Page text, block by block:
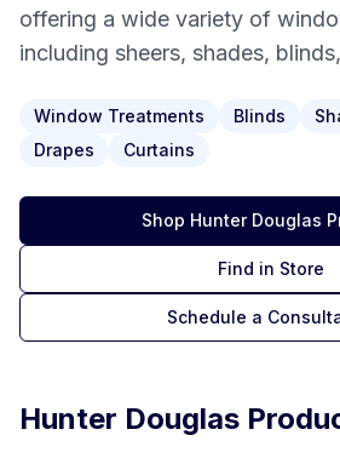
offering a wide variety of
including sheers, shades,
Window Treatments Blinds
Drapes
Curtains
Shop Hunter Douglas
Find in Store
Schedule a
Hunter Douglas